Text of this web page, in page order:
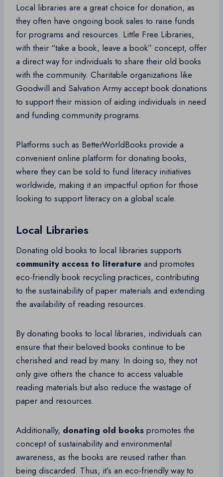
Local libraries are a great choice for donation, as
they often have ongoing book sales to raise funds
for programs and resources. Little Free Libraries,
with their “take a book, leave a book” concept, offer
a direct way for individuals to share their old books
with the community. Charitable organizations like
Goodwill and Salvation Army accept book donations
to support their mission of aiding individuals in need
and funding community programs.
Platforms such as BetterWorldBooks provide a
convenient online platform for donating books,
where they can be sold to fund literacy initiatives
worldwide, making it an impactful option for those
looking to support literacy on a global scale.
Local Libraries
Donating old books to local libraries supports
community access to literature and promotes
eco-friendly book recycling practices, contributing
to the sustainability of paper materials and extending
the availability of reading resources.
By donating books to local libraries, individuals can
ensure that their beloved books continue to be
cherished and read by many. In doing so, they not
only give others the chance to access valuable
reading materials but also reduce the wastage of
paper and resources.
Additionally, donating old books promotes the
concept of sustainability and environmental
awareness, as the books are reused rather than
being discarded. Thus, it’s an eco-friendly way to